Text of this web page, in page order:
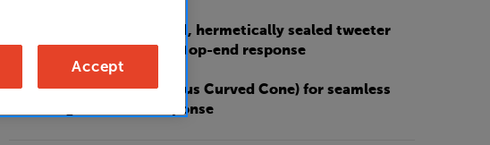
• Mechanically decoupled, hermetically sealed tweeter
delivers a super-smooth top-end response
• Advanced C3 (Continuous Curved Cone) for seamless
mid-range and bass response
Accept